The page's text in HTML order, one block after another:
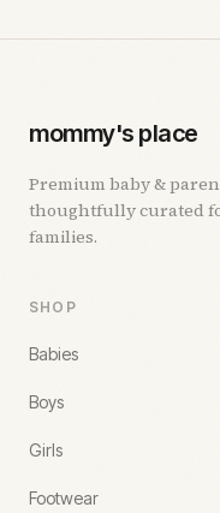
mommy's place
Premium baby &
thoughtfully curated
families.
SHOP
Babies
Boys
Girls
Footwear